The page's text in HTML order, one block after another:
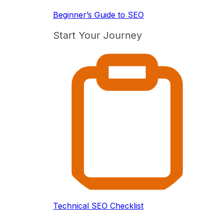
Beginner’s Guide to SEO
Start Your Journey
Technical SEO Checklist